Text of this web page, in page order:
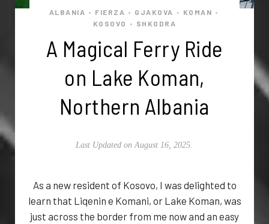
ALBANIA • FIERZA • GJAKOVA • KOMAN •
KOSOVO • SHKODRA
A Magical Ferry Ride
on Lake Koman,
Northern Albania
Last Updated on August 16, 2025.
As a new resident of Kosovo, I was delighted to
learn that Liqenin e Komani, or Lake Koman, was
just across the border from me now and an easy